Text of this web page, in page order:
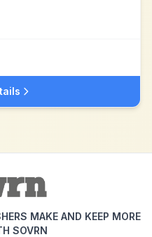
MAKE AND KEEP MORE
SOVRN